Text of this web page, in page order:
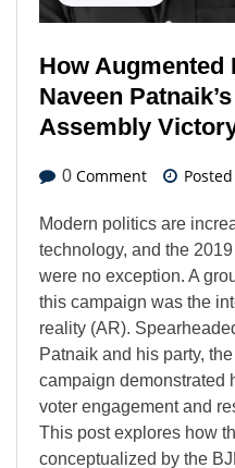
How Augmented
Naveen
Assembly
0 Comment
Modern politics are
technology, and the
were no exception. A
this campaign was the
reality (AR).
Patnaik and his party,
campaign demonstrated
voter engagement and
This post explores how
conceptualized by the